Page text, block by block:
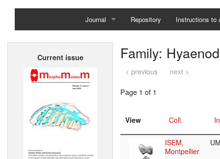
Journal
Home
Repository Instructions to
Current issue Family:
< previous next >
Page 1 of 1
View Coll.
ISEM,
Montpellier